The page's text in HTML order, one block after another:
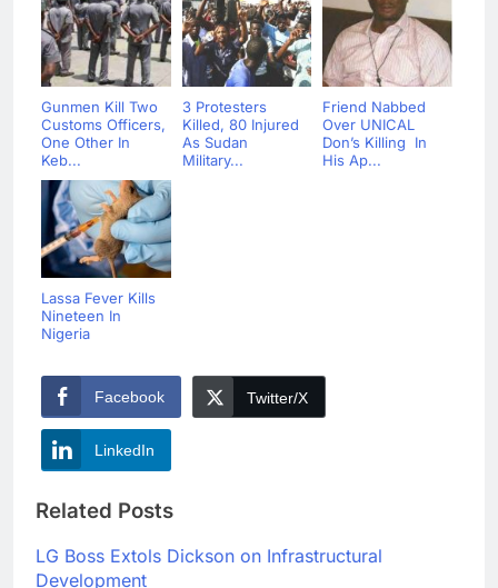
Gunmen Kill Two
Customs Officers,
One Other In
Keb...
3 Protesters
Killed, 80 Injured
As Sudan
Military...
Friend Nabbed
Over UNICAL
Don’s Killing In
His Ap...
Lassa Fever Kills
Nineteen In
Nigeria
Facebook Twitter/X
LinkedIn
Related Posts
LG Boss Extols Dickson on Infrastructural
Development